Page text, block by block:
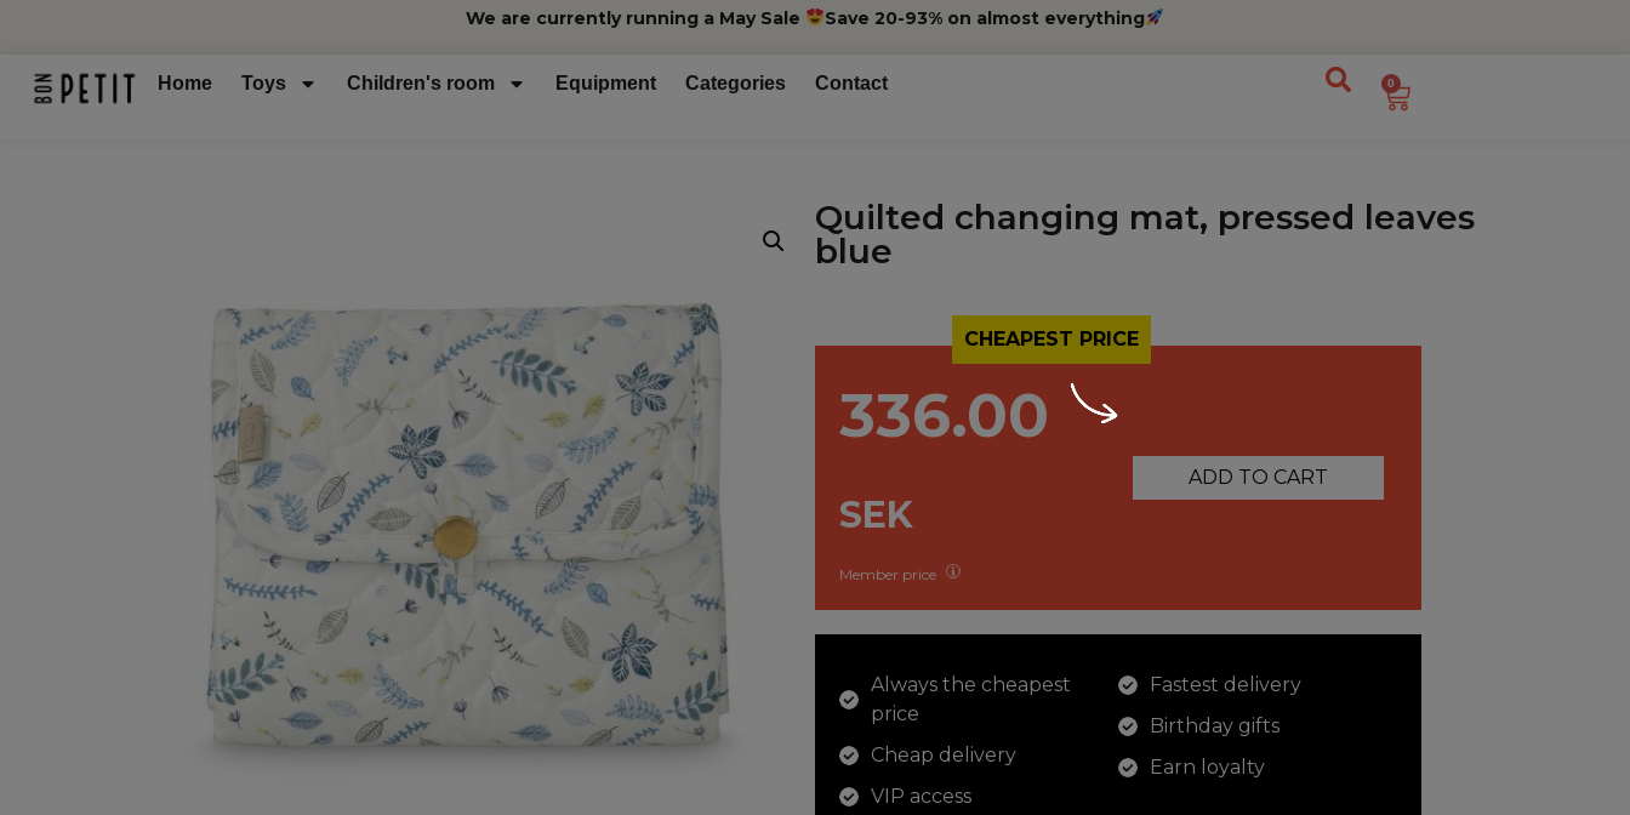
We are currently running a May Sale Save 20-93% on almost everything
Home Toys Children's room Equipment Categories Contact 0
Quilted changing mat, pressed leaves
blue
CHEAPEST PRICE
336.00
SEK
Member price
ADD TO CART
Always the cheapest
price
Cheap delivery
VIP access
Fastest delivery
Birthday gifts
Earn loyalty